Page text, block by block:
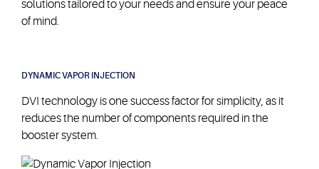
solutions tailored to your needs and ensure your peace
of mind.
DYNAMIC VAPOR INJECTION
DVI technology is one success factor for simplicity, as it
reduces the number of components required in the
booster system.
technology